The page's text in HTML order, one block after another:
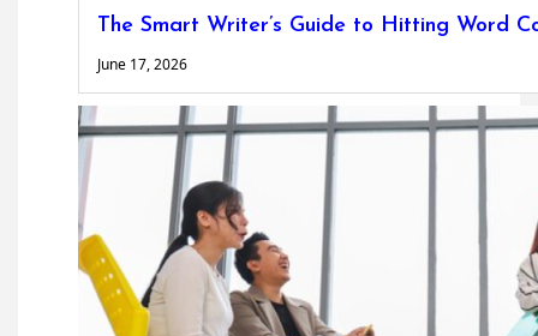
The Smart Writer’s Guide to Hitting Word
June 17, 2026